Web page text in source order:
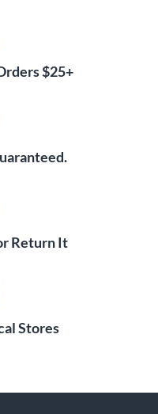
$25+
Return It
Stores